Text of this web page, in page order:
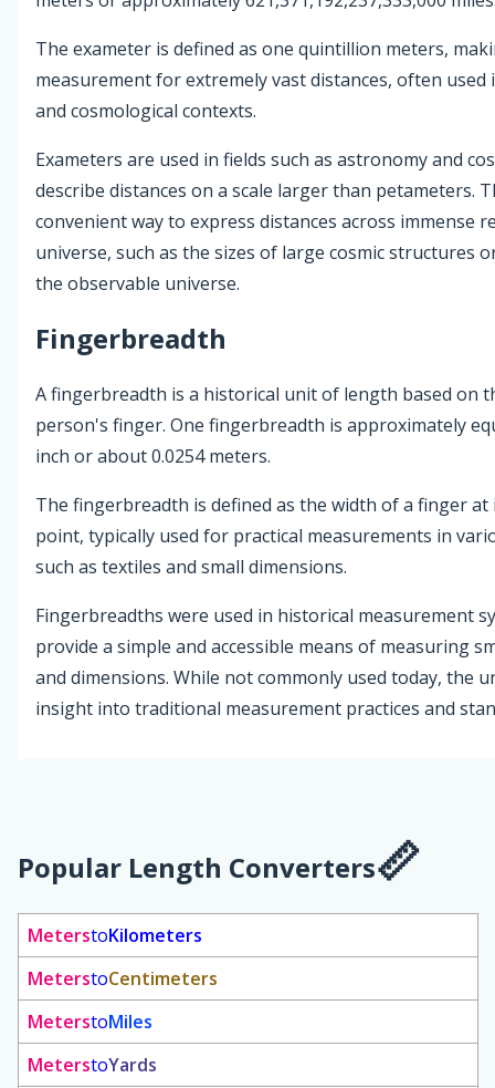
The exameter is defined as one quintillion meters,
measurement for extremely vast distances, often used
and cosmological contexts.
Exameters are used in fields such as astronomy and
describe distances on a scale larger than petameters.
convenient way to express distances across immense
universe, such as the sizes of large cosmic structures
the observable universe.
Fingerbreadth
A fingerbreadth is a historical unit of length based on
person's finger. One fingerbreadth is approximately
inch or about 0.0254 meters.
The fingerbreadth is defined as the width of a finger at
point, typically used for practical measurements in
such as textiles and small dimensions.
Fingerbreadths were used in historical measurement
provide a simple and accessible means of measuring
and dimensions. While not commonly used today, the
insight into traditional measurement practices and
Popular Length Converters
MeterstoKilometers
MeterstoCentimeters
MeterstoMiles
MeterstoYards